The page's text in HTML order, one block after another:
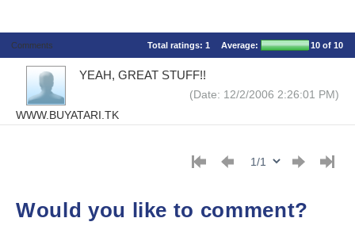
Comments Total ratings: 1 Average: 10 of 10
WWW.BUYATARI.TK
YEAH, GREAT STUFF!!
(Date: 12/2/2006 2:26:01 PM)
Would you like to comment?